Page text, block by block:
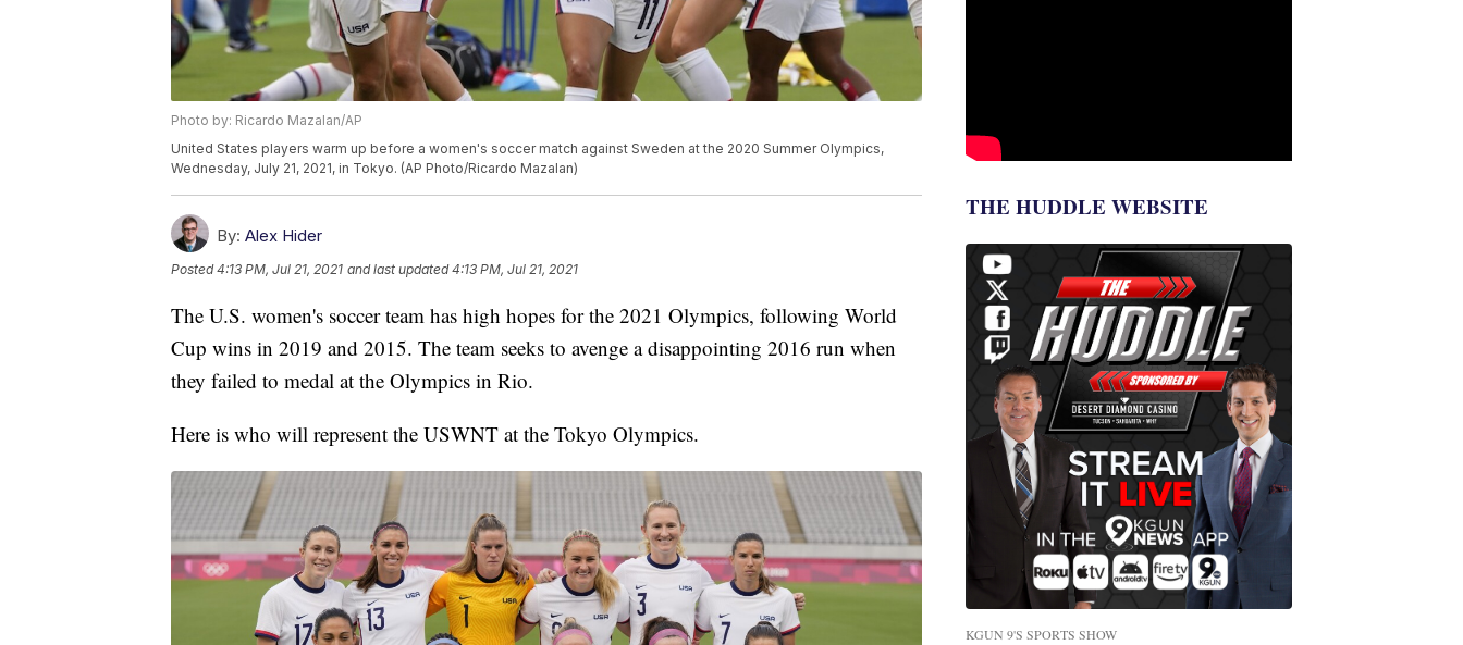
Photo by: Ricardo Mazalan/AP
United States players warm up before a women's soccer match against Sweden at the 2020 Summer Olympics,
Wednesday, July 21, 2021, in Tokyo. (AP Photo/Ricardo Mazalan)
By: Alex Hider
Posted4:13 PM, Jul 21, 2021 and last updated 4:13 PM, Jul 21, 2021
The U.S. women's soccer team has high hopes for the 2021 Olympics, following World
Cup wins in 2019 and 2015. The team seeks to avenge a disappointing 2016 run when
they failed to medal at the Olympics in Rio.
Here is who will represent the USWNT at the Tokyo Olympics.
THE HUDDLE WEBSITE
KGUN 9'S SPORTS SHOW